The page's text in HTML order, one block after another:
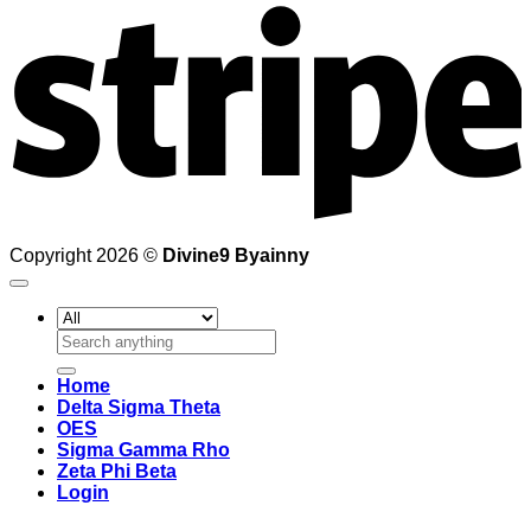
Copyright 2026 © Divine9 Byainny
Search
for:
Home
Delta Sigma Theta
OES
Sigma Gamma Rho
Zeta Phi Beta
Login